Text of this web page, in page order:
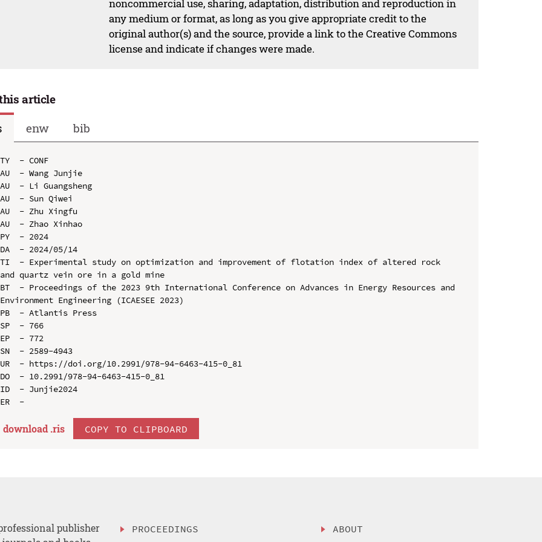
noncommercial use, sharing, adaptation, distribution and reproduction in
any medium or format, as long as you give appropriate credit to the
original author(s) and the source, provide a link to the Creative Commons
license and indicate if changes were made.
article
enw bib
TY  - CONF
AU  - Wang Junjie
AU  - Li Guangsheng
AU  - Sun Qiwei
AU  - Zhu Xingfu
AU  - Zhao Xinhao
PY  - 2024
DA  - 2024/05/14
TI  - Experimental study on optimization and improvement of flotation index of altered rock
and quartz vein ore in a gold mine
BT  - Proceedings of the 2023 9th International Conference on Advances in Energy Resources and
Environment Engineering (ICAESEE 2023)
PB  - Atlantis Press
SP  - 766
EP  - 772
SN  - 2589-4943
UR  - https://doi.org/10.2991/978-94-6463-415-0_81
DO  - 10.2991/978-94-6463-415-0_81
ID  - Junjie2024
download .ris COPY TO CLIPBOARD
publisher
PROCEEDINGS ABOUT